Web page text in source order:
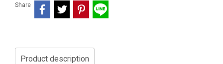
Share
Product description